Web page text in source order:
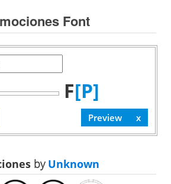
Font
F[P]
byUnknown